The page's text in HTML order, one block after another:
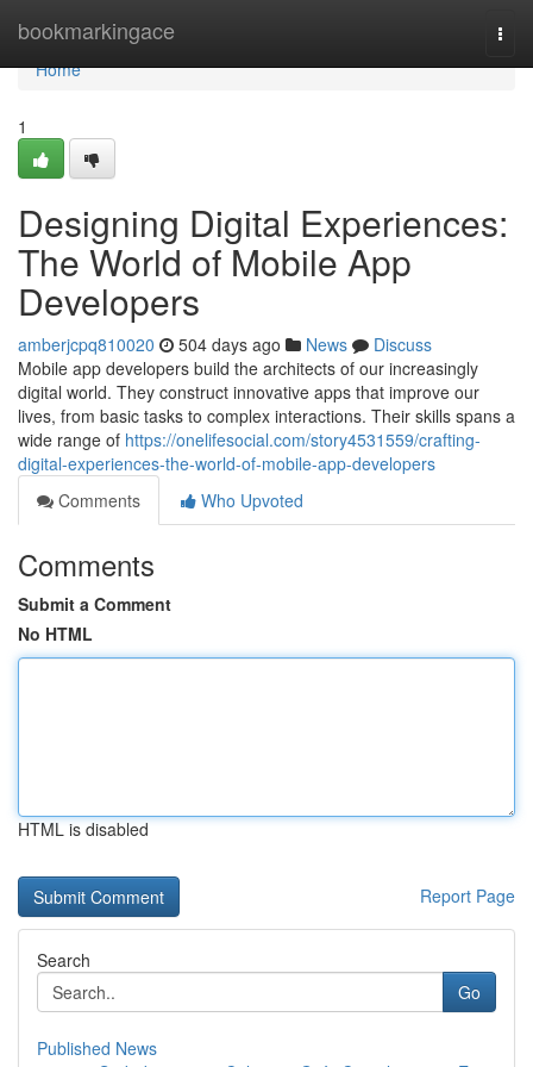
bookmarkingace
Home
Home
1
Designing Digital Experiences:
The World of Mobile App
Developers
amberjcpq810020 504 days ago News
Discuss
Mobile app developers build the architects of our increasingly
digital world. They construct innovative apps that improve our
lives, from basic tasks to complex interactions. Their skills spans a
wide range of https://onelifesocial.com/story4531559/crafting-
digital-experiences-the-world-of-mobile-app-developers
Comments
Who Upvoted
Comments
Submit a Comment
No HTML
HTML is disabled
Report Page
Search
Go
Published News